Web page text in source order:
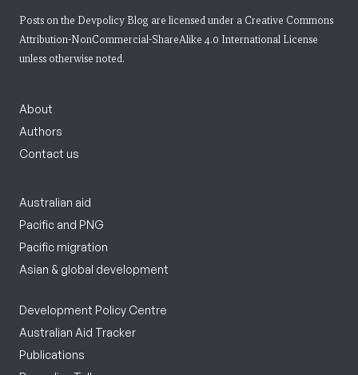
Posts on the Devpolicy Blog are licensed under a Creative Commons
Attribution-NonCommercial-ShareAlike 4.0 International License
unless otherwise noted.
About
Authors
Contact us
Australian aid
Pacific and PNG
Pacific migration
Asian & global development
Development Policy Centre
Australian Aid Tracker
Publications